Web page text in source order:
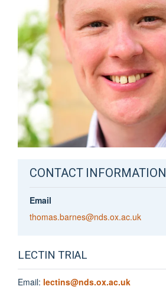
CONTACT INFORMATION
Email
thomas.barnes@nds.ox.ac.uk
LECTIN TRIAL
Email: lectins@nds.ox.ac.uk